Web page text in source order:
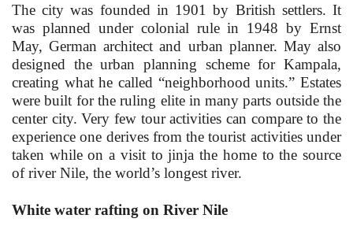
The city was founded in 1901 by British settlers. It
was planned under colonial rule in 1948 by Ernst
May, German architect and urban planner. May also
designed the urban planning scheme for Kampala,
creating what he called “neighborhood units.” Estates
were built for the ruling elite in many parts outside the
center city.Very few tour activities can compare to the
experience one derives from the tourist activities under
taken while on a visit to jinja the home to the source
of river Nile, the world’s longest river.
White water rafting on River Nile